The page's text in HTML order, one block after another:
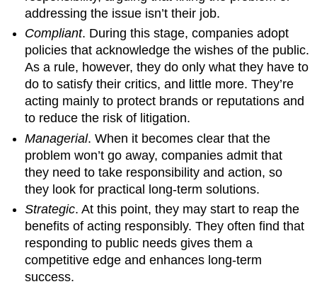
addressing the issue isn’t their job.
Compliant. During this stage, companies adopt
policies that acknowledge the wishes of the public.
As a rule, however, they do only what they have to
do to satisfy their critics, and little more. They’re
acting mainly to protect brands or reputations and
to reduce the risk of litigation.
Managerial. When it becomes clear that the
problem won’t go away, companies admit that
they need to take responsibility and action, so
they look for practical long-term solutions.
Strategic. At this point, they may start to reap the
benefits of acting responsibly. They often find that
responding to public needs gives them a
competitive edge and enhances long-term
success.